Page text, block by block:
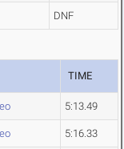
DNF
TIME
5:13.49
5:16.33